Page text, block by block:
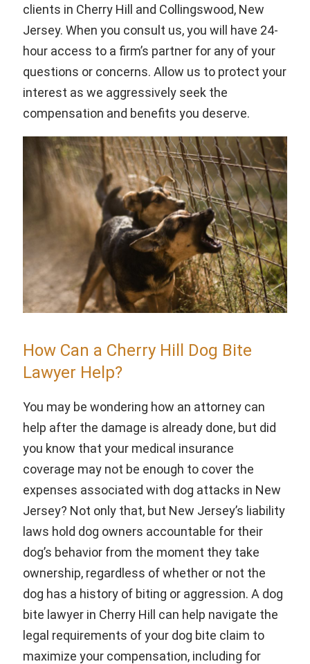
clients in Cherry Hill and Collingswood, New
Jersey. When you consult us, you will have 24-
hour access to a firm’s partner for any of your
questions or concerns. Allow us to protect your
interest as we aggressively seek the
compensation and benefits you deserve.
How Can a Cherry Hill Dog Bite
Lawyer Help?
You may be wondering how an attorney can
help after the damage is already done, but did
you know that your medical insurance
coverage may not be enough to cover the
expenses associated with dog attacks in New
Jersey? Not only that, but New Jersey’s liability
laws hold dog owners accountable for their
dog’s behavior from the moment they take
ownership, regardless of whether or not the
dog has a history of biting or aggression. A dog
bite lawyer in Cherry Hill can help navigate the
legal requirements of your dog bite claim to
maximize your compensation, including for